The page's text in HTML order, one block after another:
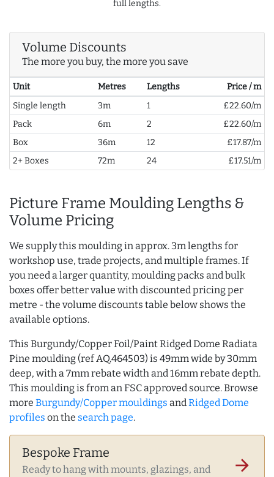
full lengths.
Volume Discounts
The more you buy, the more you save
Unit Metres Lengths
Price / m
Single length
3m 1
£22.60/m
Pack
6m 2
£22.60/m
Box
36m 12
£17.87/m
2+ Boxes
72m 24 £17.51/m
Picture Frame Moulding Lengths &
Volume Pricing
We supply this moulding in approx. 3m lengths for
workshop use, trade projects, and multiple frames. If
you need a larger quantity, moulding packs and bulk
boxes offer better value with discounted pricing per
metre - the volume discounts table below shows the
available options.
This Burgundy/Copper Foil/Paint Ridged Dome Radiata
Pine moulding (ref AQ.464503) is 49mm wide by 30mm
deep, with a 7mm rebate width and 16mm rebate depth.
This moulding is from an FSC approved source. Browse
more Burgundy/Copper mouldings and Ridged Dome
profiles on the search page.
Bespoke Frame
Ready to hang with mounts, glazings, and
arrow_forward